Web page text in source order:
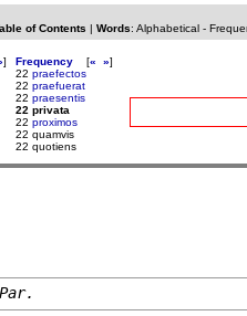
of Contents | Words: Alphabetical-
]
Frequency [« »]
22 praefectos
22 praefuerat
22 praesentis
22 privata
22 proximos
22 quamvis
22 quotiens